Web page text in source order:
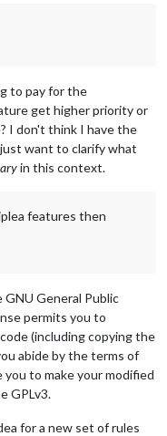
to pay for the
get higher priority or
I don't think I have the
want to clarify what
in this context.
features then
General Public
permits you to
(including copying the
abide by the terms of
to make your modified
GPLv3.
for a new set of rules